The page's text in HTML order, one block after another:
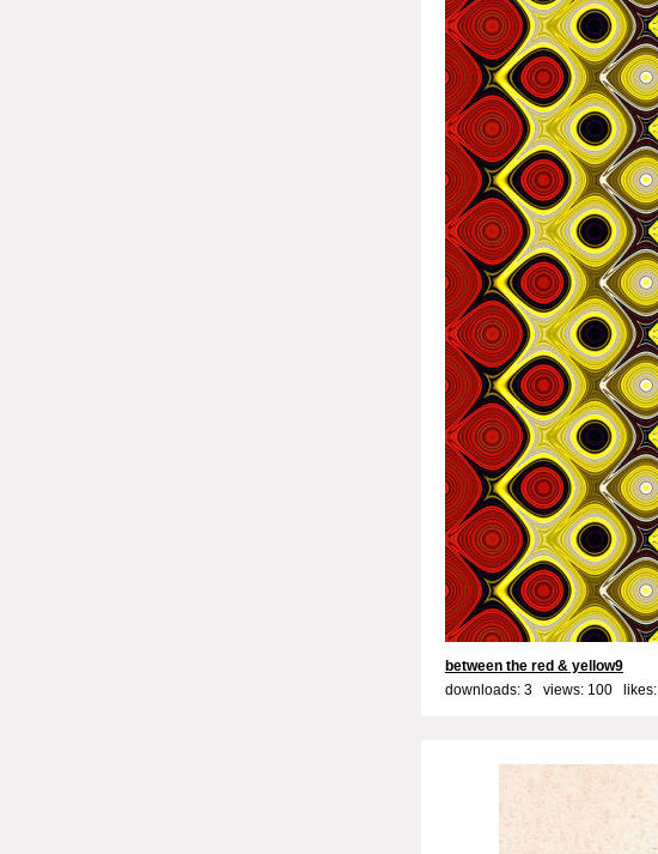
between the red & yellow9
downloads: 3 views: 100 likes: